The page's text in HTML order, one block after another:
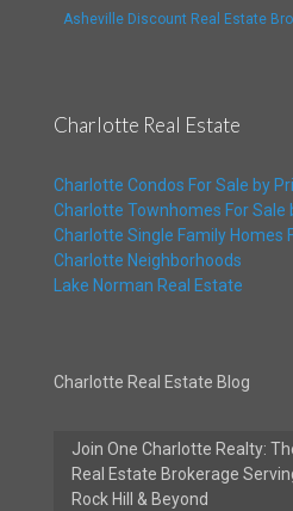
Asheville Discount Real Estate
Charlotte Real Estate
Charlotte Condos For Sale by
Charlotte Townhomes For Sale
Charlotte Single Family Homes
Charlotte Neighborhoods
Lake Norman Real Estate
Charlotte Real Estate Blog
Join One Charlotte Realty:
Real Estate Brokerage
Rock Hill & Beyond